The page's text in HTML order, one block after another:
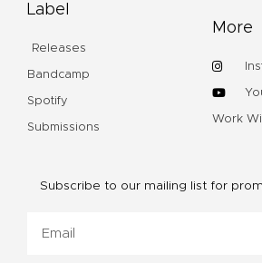
Label
Releases
Bandcamp
Spotify
Submissions
More
Work
Subscribe to our mailing list for